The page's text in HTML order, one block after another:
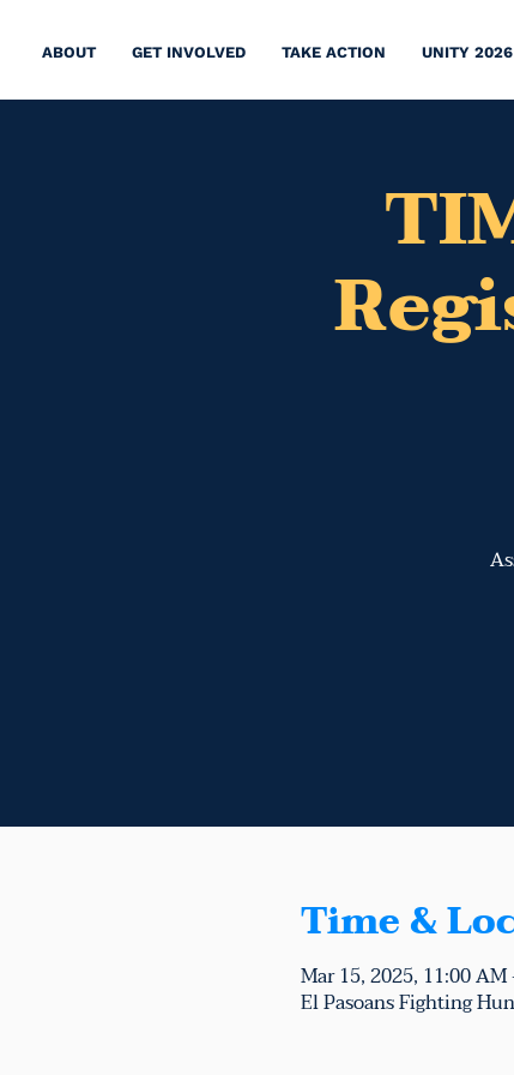
ABOUT GET INVOLVED TAKE ACTION UNITY 2026
Time &
Mar 15, 2025, 11:00 AM
El Pasoans Fighting